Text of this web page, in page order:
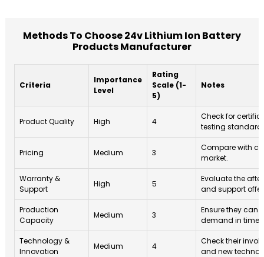
Methods To Choose 24v Lithium Ion Battery
Products Manufacturer
Criteria
Importance
Level
Rating
Scale (1-
5)
Notes
Product Quality High 4
Check for
testing
Pricing Medium 3
Compare with
market.
Warranty &
Support
High 5
Evaluate the
and support
Production
Capacity
Medium 3
Ensure they can
demand in time.
Technology &
Innovation
Medium 4
Check their
and new